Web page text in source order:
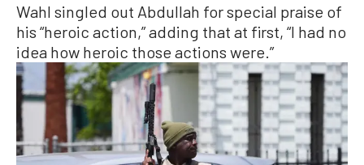
Wahl singled out Abdullah for special praise of
his “heroic ​action,” adding that at first, “I had no
idea how heroic those actions were.”